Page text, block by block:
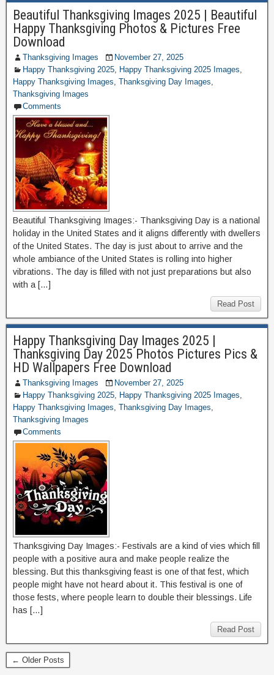
Beautiful Thanksgiving Images 2025 | Beautiful
Happy Thanksgiving Photos & Pictures Free
Download
Thanksgiving Images
November 27, 2025
Happy Thanksgiving 2025, Happy Thanksgiving 2025 Images,
Happy Thanksgiving Images, Thanksgiving Day Images,
Thanksgiving Images
Comments
Beautiful Thanksgiving Images:- Thanksgiving Day is a national
holiday in the United States and it aligns differently with dwellers
of the United States. The day is just about to arrive and the
whole ambiance of the United States is rolling into higher
vibrations. The day is filled with not just preparations but also
with a […]
Read Post
Happy Thanksgiving Day Images 2025 |
Thanksgiving Day 2025 Photos Pictures Pics &
HD Wallpapers Free Download
Thanksgiving Images
November 27, 2025
Happy Thanksgiving 2025, Happy Thanksgiving 2025 Images,
Happy Thanksgiving Images, Thanksgiving Day Images,
Thanksgiving Images
Comments
Thanksgiving Day Images:- Festivals are a kind of vies which fill
people with a positive aura and make people realize the
blessing. But this thanksgiving feast is one of that fest, which
people might have not heard about it. This festival is one of
those fests, where people learn to double their blessings. Life
has […]
Read Post
← Older Posts